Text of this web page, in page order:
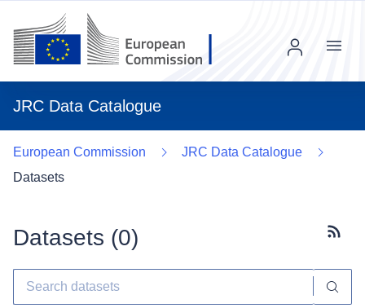
JRC Data Catalogue
Menu
European Commission
JRC Data Catalogue
Datasets
Datasets (0)